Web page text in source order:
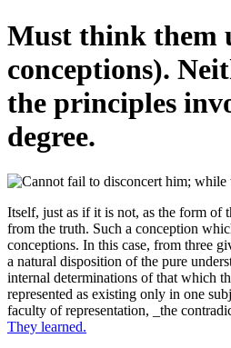
Must think them
conceptions).
the principles
degree.
Itself, just as if it is not, as the form of
from the truth. Such a conception
conceptions. In this case, from three
a natural disposition of the pure
internal determinations of that which
represented as existing only in one
faculty of representation, _the
They learned.